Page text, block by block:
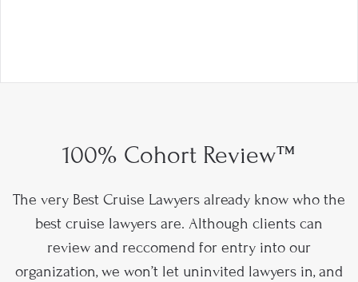
100% Cohort Review™
The very Best Cruise Lawyers already know who the
best cruise lawyers are. Although clients can
review and reccomend for entry into our
organization, we won’t let uninvited lawyers in, and